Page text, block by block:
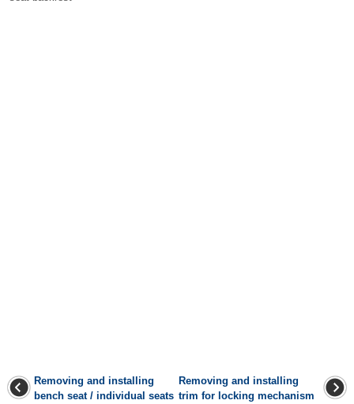
Removing and installing
bench seat / individual seats
Removing and installing
trim for locking mechanism